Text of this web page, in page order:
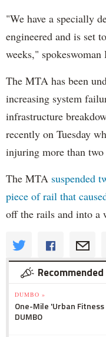
"We have a specially
engineered and is set
weeks,"
The MTA has been
increasing system
infrastructure
recently on Tuesday
injuring more than two
The MTA suspended
piece of rail that
off the rails and into a
Recommended
DUMBO »
One-Mile 'Urban
DUMBO